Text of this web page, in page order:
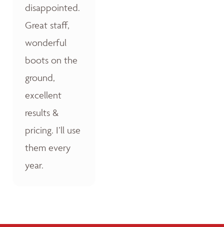
disappointed.
Great staff,
wonderful
boots on the
ground,
excellent
results &
pricing. I’ll use
them every
year.